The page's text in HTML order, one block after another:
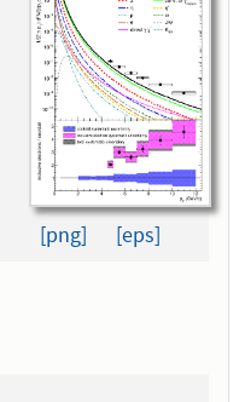
[png] [eps]